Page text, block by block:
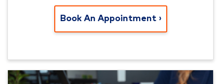
Book An Appointment